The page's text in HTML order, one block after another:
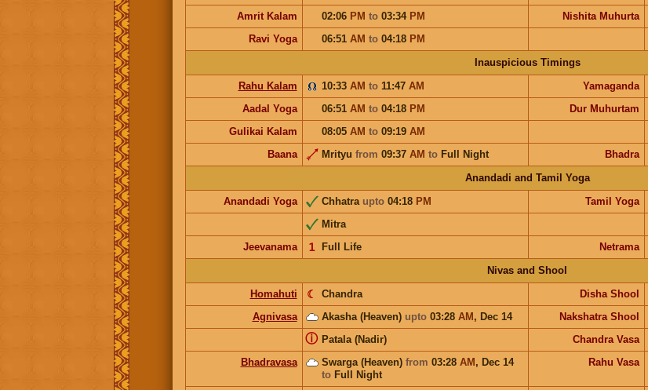
Amrit Kalam
02:06 PM to 03:34 PM Nishita Muhurta
Ravi Yoga
06:51 AM to 04:18 PM
Inauspicious Timings
Rahu Kalam
10:33 AM to 11:47 AM Yamaganda
Aadal Yoga
06:51 AM to 04:18 PM Dur Muhurtam
Gulikai Kalam
08:05 AM to 09:19 AM
Baana
Mrityu from 09:37 AM to Full Night Bhadra
Anandadi and Tamil Yoga
Anandadi Yoga
Chhatra upto04:18 PM Tamil Yoga
Mitra
Jeevanama
Full Life
𝟣 Netrama
Nivas and Shool
Homahuti
Chandra
☾ Disha Shool
Agnivasa
Akasha (Heaven) upto03:28 AM, Dec 14 Nakshatra Shool
Patala (Nadir)
ⓘ Chandra Vasa
Bhadravasa
Swarga (Heaven) from 03:28 AM, Dec 14
to Full Night
Rahu Vasa